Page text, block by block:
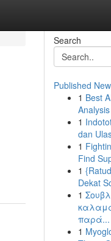
Search
Published
1 Best
Analysis
1
dan
1
Find
1
Dekat
1
παρά...
1